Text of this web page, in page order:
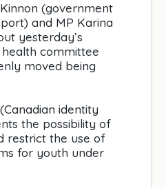
(government
and MP Karina
yesterday’s
committee
moved being
identity
the possibility of
restrict the use of
for youth under